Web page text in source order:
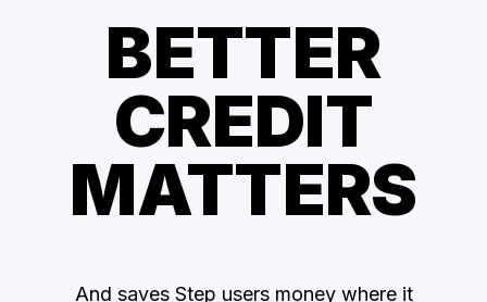
BETTER
CREDIT
MATTERS
And saves Step users money where it